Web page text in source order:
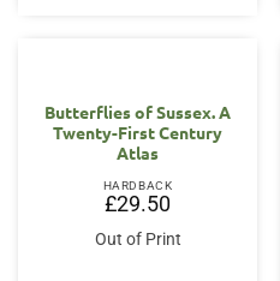
Butterflies of Sussex. A
Twenty-First Century
Atlas
HARDBACK
£29.50
Out of Print